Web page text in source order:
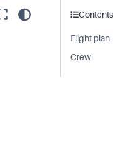
Contents
Flight plan
Crew